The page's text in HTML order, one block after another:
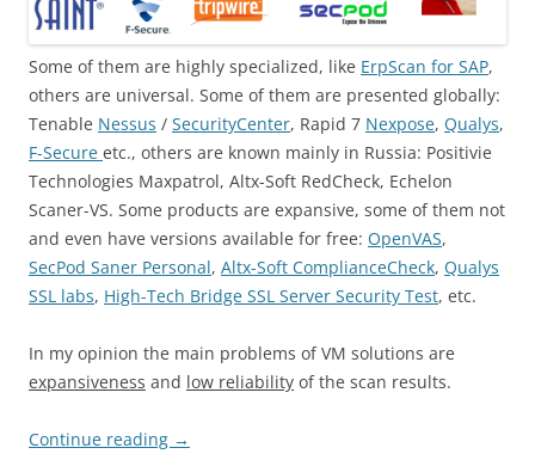
Some of them are highly specialized, like ErpScan for SAP,
others are universal. Some of them are presented globally:
Tenable Nessus / SecurityCenter, Rapid 7 Nexpose, Qualys,
F-Secure etc., others are known mainly in Russia: Positivie
Technologies Maxpatrol, Altx-Soft RedCheck, Echelon
Scaner-VS. Some products are expansive, some of them not
and even have versions available for free: OpenVAS,
SecPod Saner Personal, Altx-Soft ComplianceCheck, Qualys
SSL labs, High-Tech Bridge SSL Server Security Test, etc.
In my opinion the main problems of VM solutions are
expansiveness and low reliability of the scan results.
Continue reading →